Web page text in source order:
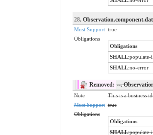
28.
Must Support true
Obligations
Obligations
SHALL:populate-
SHALL:no-error
Removed: --.
Note This is a business
Must Support true
Obligations
Obligations
SHALL: